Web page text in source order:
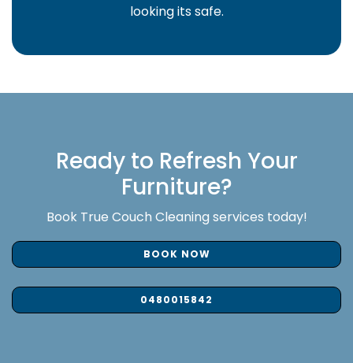
looking its safe.
Ready to Refresh Your
Furniture?
Book True Couch Cleaning services today!
BOOK NOW
0480015842